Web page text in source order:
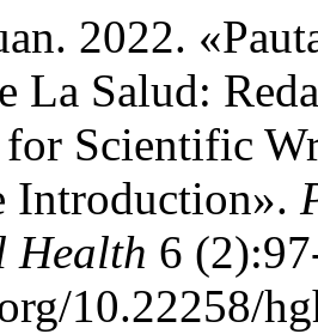
2022.
La Salud:
Scientific
Introduction».
Health 6
10.22258/